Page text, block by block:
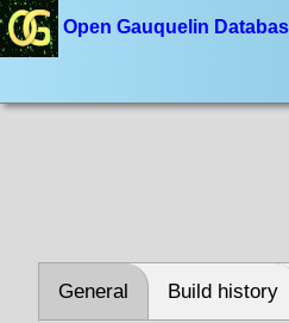
Open Gauquelin
General Build history